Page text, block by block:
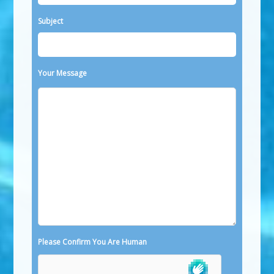
Subject
Your Message
Please Confirm You Are Human